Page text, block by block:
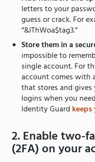
letters to your
guess or crack. For
“&lThWoa$tag3.”
Store them in a
impossible to
single account. For
account comes with
that stores and
logins when you
Identity Guard
2. Enable two-
(2FA) on your